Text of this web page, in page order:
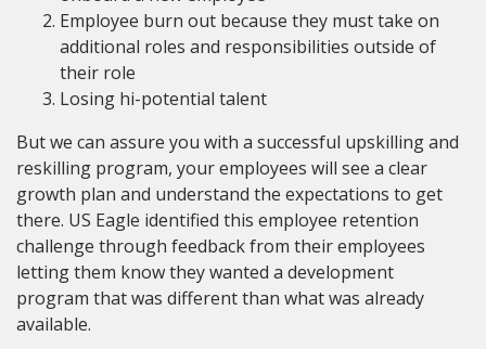
Employee burn out because they must take on
additional roles and responsibilities outside of
their role
Losing hi-potential talent
But we can assure you with a successful upskilling and
reskilling program, your employees will see a clear
growth plan and understand the expectations to get
there. US Eagle identified this employee retention
challenge through feedback from their employees
letting them know they wanted a development
program that was different than what was already
available.